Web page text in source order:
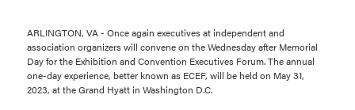
ARLINGTON, VA - Once again executives at independent and
association organizers will convene on the Wednesday after Memorial
Day for the Exhibition and Convention Executives Forum. The annual
one-day experience, better known as ECEF, will be held on May 31,
2023, at the Grand Hyatt in Washington D.C.